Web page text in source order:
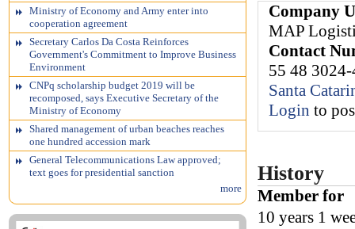
Ministry of Economy and Army enter into
cooperation agreement
Secretary Carlos Da Costa Reinforces
Government's Commitment to Improve Business
Environment
CNPq scholarship budget 2019 will be
recomposed, says Executive Secretary of the
Ministry of Economy
Shared management of urban beaches reaches
one hundred accession mark
General Telecommunications Law approved;
text goes for presidential sanction
more
Company
MAP
Contact
55 48
Santa
Login to
History
Member for
10 years 1